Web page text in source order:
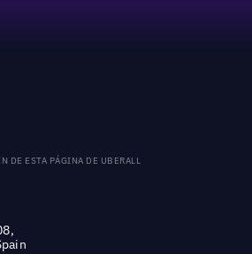
DE ESTA PÁGINA DE UBERALL